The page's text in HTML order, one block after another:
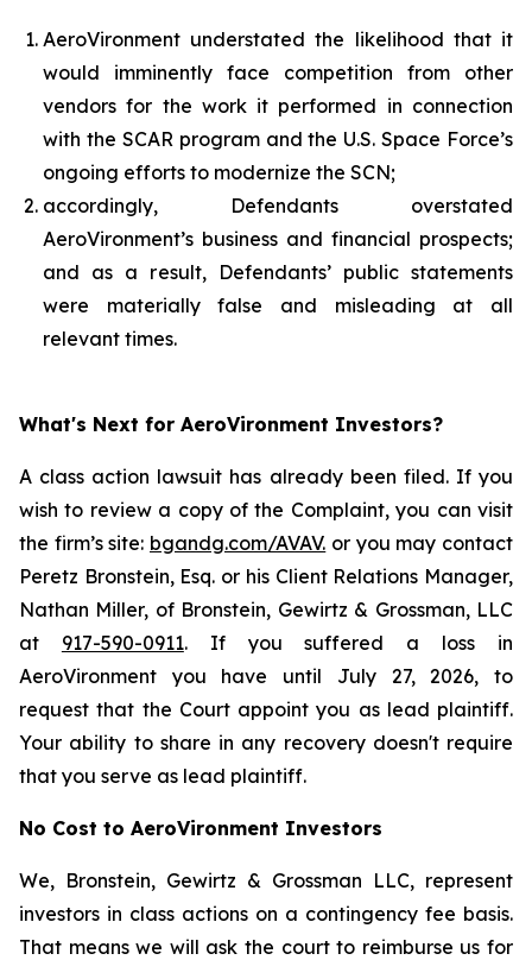
AeroVironment understated the likelihood that it
would imminently face competition from other
vendors for the work it performed in connection
with the SCAR program and the U.S. Space Force’s
ongoing efforts to modernize the SCN;
accordingly, Defendants overstated
AeroVironment’s business and financial prospects;
and as a result, Defendants’ public statements
were materially false and misleading at all
relevant times.
What's Next for AeroVironment Investors?
A class action lawsuit has already been filed. If you
wish to review a copy of the Complaint, you can visit
the firm’s site: bgandg.com/AVAV. or you may contact
Peretz Bronstein, Esq. or his Client Relations Manager,
Nathan Miller, of Bronstein, Gewirtz & Grossman, LLC
at 917-590-0911. If you suffered a loss in
AeroVironment you have until July 27, 2026, to
request that the Court appoint you as lead plaintiff.
Your ability to share in any recovery doesn't require
that you serve as lead plaintiff.
No Cost to AeroVironment Investors
We, Bronstein, Gewirtz & Grossman LLC, represent
investors in class actions on a contingency fee basis.
That means we will ask the court to reimburse us for